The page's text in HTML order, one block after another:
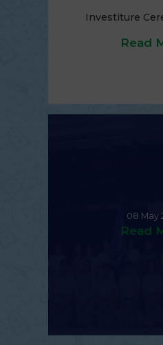
Investiture
Read
08 May
Read